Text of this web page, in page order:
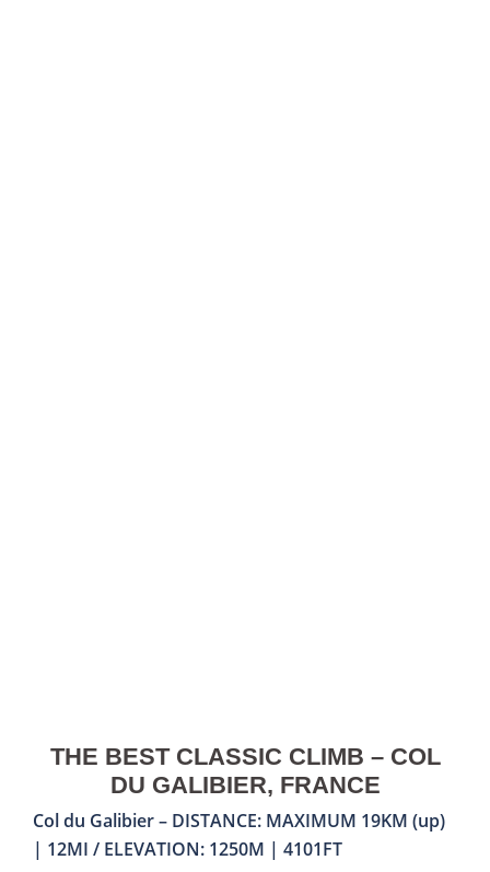
THE BEST CLASSIC CLIMB – COL
DU GALIBIER, FRANCE
Col du Galibier – DISTANCE: MAXIMUM 19KM (up)
| 12MI / ELEVATION: 1250M | 4101FT